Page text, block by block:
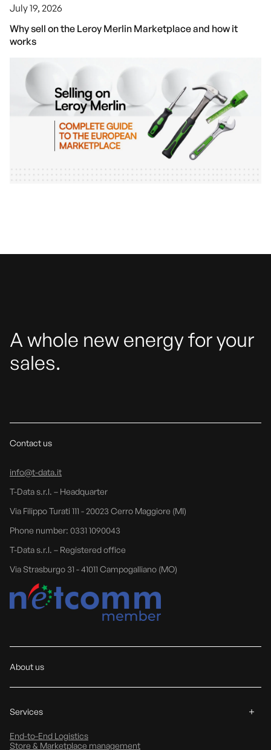
July 19, 2026
Why sell on the Leroy Merlin Marketplace and how it
works
A whole new energy for your
sales.
Contact us
info@t-data.it
T-Data s.r.l. – Headquarter
Via Filippo Turati 111 - 20023 Cerro Maggiore (MI)
Phone number: 0331 1090043
T-Data s.r.l. – Registered office
Via Strasburgo 31 - 41011 Campogalliano (MO)
About us
Services
End-to-End Logistics
Store & Marketplace management